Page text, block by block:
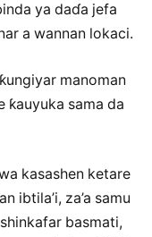
ya daɗa jefa
a wannan lokaci.
manoman
ƙauyuka sama da
kasashen ketare
ibtila’i, za’a samu
basmati,